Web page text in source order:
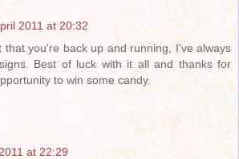
2011 at 20:32
that you're back up and running, I've always
Best of luck with it all and thanks for
to win some candy.
at 22:29